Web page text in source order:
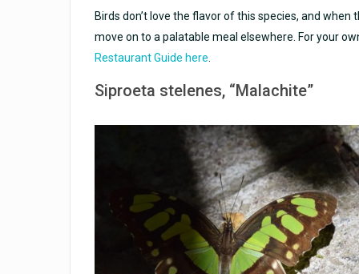
Birds don’t love the flavor of this species, and
move on to a palatable meal elsewhere. For your
Restaurant Guide here.
Siproeta stelenes, “Malachite”